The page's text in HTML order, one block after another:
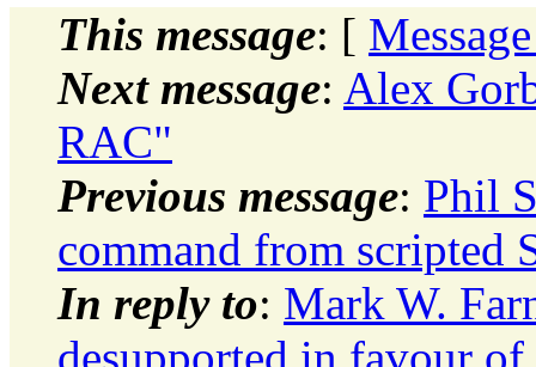
This message: [
Next message: Alex
RAC"
Previous message: Phil
command from scripted
In reply to: Mark W.
desupported in favour